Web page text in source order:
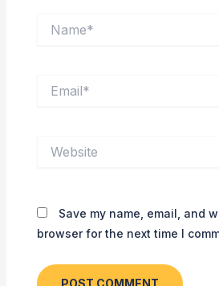
Save my name, email, and
browser for the next time I